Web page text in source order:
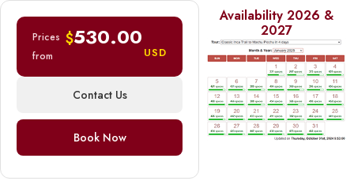
Prices
from
$530.00
USD
Contact Us
Book Now
Availability 2026 &
2027